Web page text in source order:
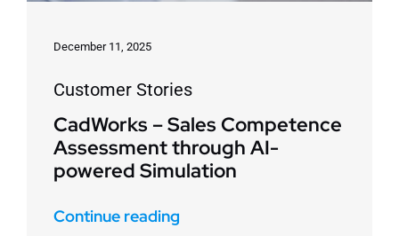
December 11, 2025
Customer Stories
CadWorks – Sales Competence
Assessment through AI-
powered Simulation
Continue reading